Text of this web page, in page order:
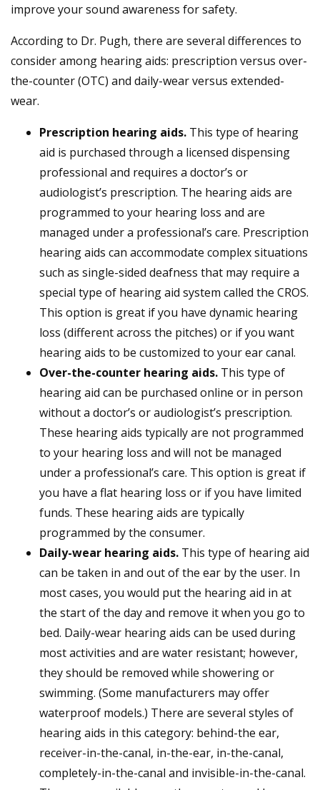
improve your sound awareness for safety.
According to Dr. Pugh, there are several differences to
consider among hearing aids: prescription versus over-
the-counter (OTC) and daily-wear versus extended-
wear.
Prescription hearing aids. This type of hearing
aid is purchased through a licensed dispensing
professional and requires a doctor’s or
audiologist’s prescription. The hearing aids are
programmed to your hearing loss and are
managed under a professional’s care. Prescription
hearing aids can accommodate complex situations
such as single-sided deafness that may require a
special type of hearing aid system called the CROS.
This option is great if you have dynamic hearing
loss (different across the pitches) or if you want
hearing aids to be customized to your ear canal.
Over-the-counter hearing aids. This type of
hearing aid can be purchased online or in person
without a doctor’s or audiologist’s prescription.
These hearing aids typically are not programmed
to your hearing loss and will not be managed
under a professional’s care. This option is great if
you have a flat hearing loss or if you have limited
funds. These hearing aids are typically
programmed by the consumer.
Daily-wear hearing aids. This type of hearing aid
can be taken in and out of the ear by the user. In
most cases, you would put the hearing aid in at
the start of the day and remove it when you go to
bed. Daily-wear hearing aids can be used during
most activities and are water resistant; however,
they should be removed while showering or
swimming. (Some manufacturers may offer
waterproof models.) There are several styles of
hearing aids in this category: behind-the ear,
receiver-in-the-canal, in-the-ear, in-the-canal,
completely-in-the-canal and invisible-in-the-canal.